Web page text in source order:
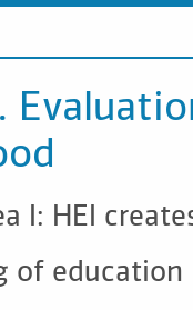
I: HEI
of education